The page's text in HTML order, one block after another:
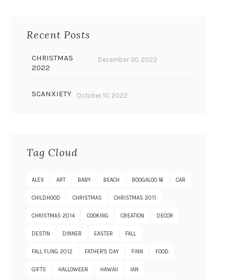
Recent Posts
CHRISTMAS
2022
December 30, 2022
SCANXIETY October 10, 2022
Tag Cloud
ALEX ART BABY BEACH BOOGALOO 16 CAR
CHILDHOOD CHRISTMAS CHRISTMAS 2011
CHRISTMAS 2014 COOKING CREATION DECOR
DESTIN DINNER EASTER FALL
FALL FLING 2012 FATHER'S DAY FINN FOOD
GIFTS HALLOWEEN HAWAII IAN